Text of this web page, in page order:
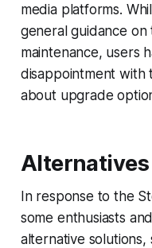
media platforms.
general guidance
maintenance, users
disappointment with
about upgrade
In response to the
some enthusiasts
alternative solutions,